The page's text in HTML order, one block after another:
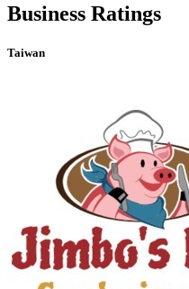
Business Ratings
Taiwan